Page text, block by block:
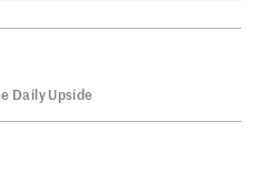
Daily Upside